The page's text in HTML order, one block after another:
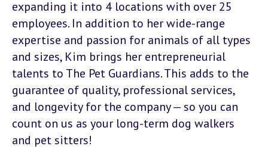
expanding it into 4 locations with over 25
employees. In addition to her wide-range
expertise and passion for animals of all types
and sizes, Kim brings her entrepreneurial
talents to The Pet Guardians. This adds to the
guarantee of quality, professional services,
and longevity for the company — so you can
count on us as your long-term dog walkers
and pet sitters!